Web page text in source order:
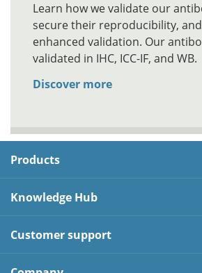
Learn how we validate our
secure their reproducibility,
enhanced validation. Our
validated in IHC, ICC-IF, and WB.
Discover more
Products
Knowledge Hub
Customer support